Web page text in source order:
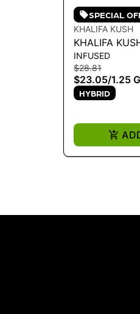
SPECIAL
KHALIFA KUSH
KHALIFA
PREROLL -
- 1.25 G
INFUSED
$28.81
$23.05/1.25 G
HYBRID